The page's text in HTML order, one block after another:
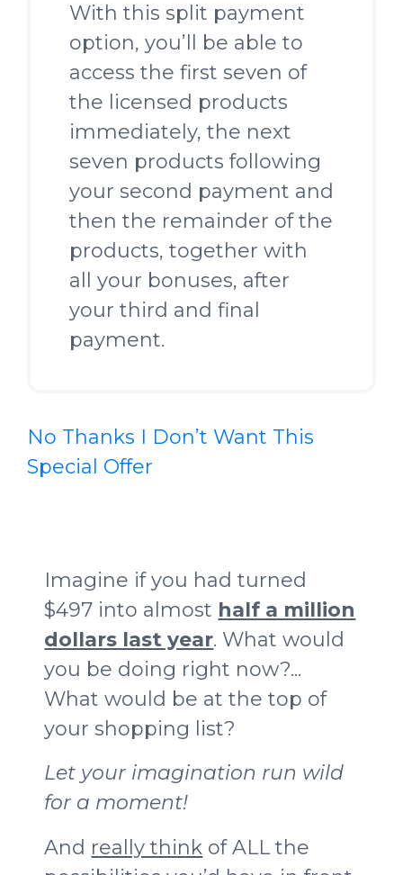
With this split payment
option, you’ll be able to
access the first seven of
the licensed products
immediately, the next
seven products following
your second payment and
then the remainder of the
products, together with
all your bonuses, after
your third and final
payment.
No Thanks I Don’t Want This
Special Offer
Imagine if you had turned
$497 into almost half a million
dollars last year. What would
you be doing right now?...
What would be at the top of
your shopping list?
Let your imagination run wild
for a moment!
And really think of ALL the